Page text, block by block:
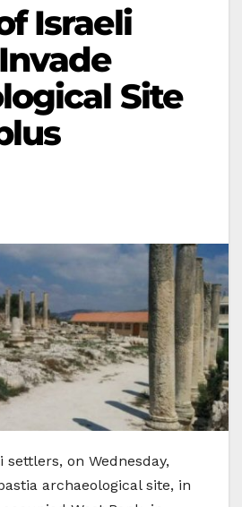
Israeli
Site
settlers, on Wednesday,
archaeological site, in